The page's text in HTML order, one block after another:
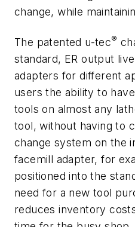
change, while
The patented u-tec®
standard, ER output
adapters for different
users the ability to
tools on almost any
tool, without having to
change system on the
facemill adapter, for
positioned into the
need for a new tool
reduces inventory